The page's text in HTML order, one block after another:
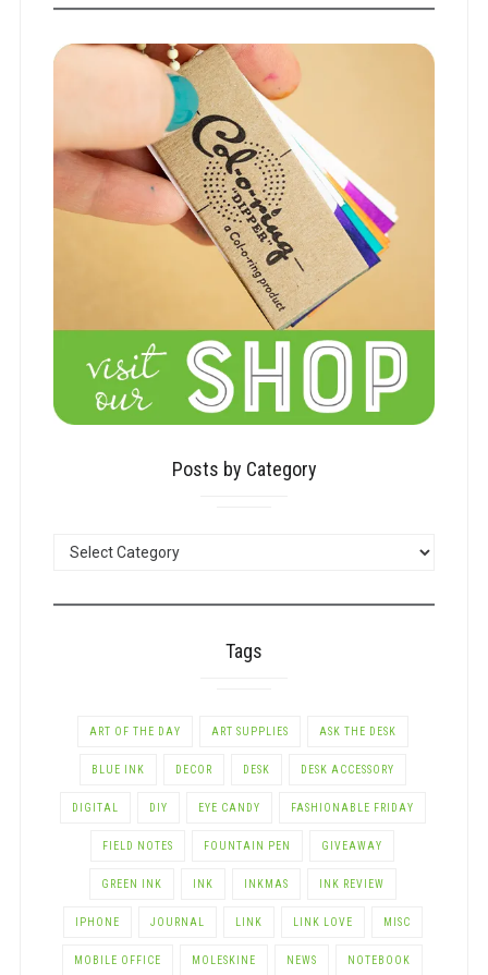
Posts by Category
POSTS
Tags
ART OF THE DAY ART SUPPLIES ASK THE DESK
BLUE INK DECOR DESK DESK ACCESSORY
DIGITAL DIY EYE CANDY FASHIONABLE FRIDAY
FIELD NOTES FOUNTAIN PEN GIVEAWAY
GREEN INK INK INKMAS INK REVIEW
IPHONE JOURNAL LINK LINK LOVE MISC
MOBILE OFFICE MOLESKINE NEWS NOTEBOOK